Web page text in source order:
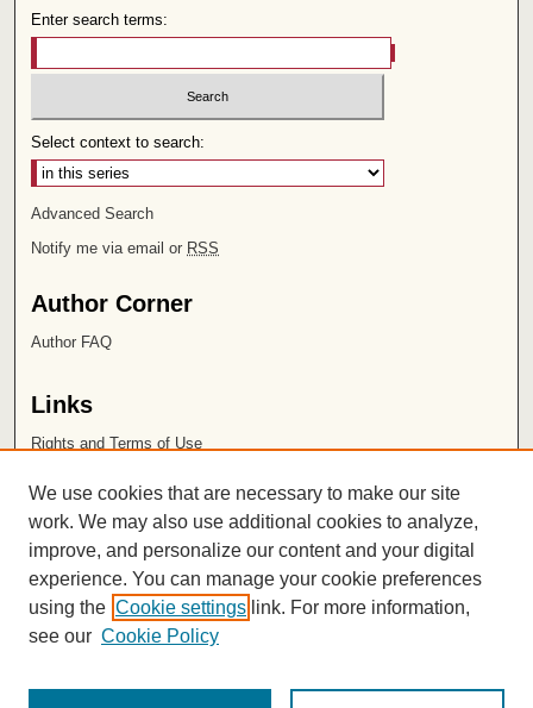
Enter search terms:
Select context to search:
Advanced Search
Notify me via email or RSS
Author Corner
Author FAQ
Links
Rights and Terms of Use
Chapman University
ISSN 2572-1496
We use cookies that are necessary to make our site
work. We may also use additional cookies to analyze,
improve, and personalize our content and your digital
experience. You can manage your cookie preferences
using the Cookie settings link. For more information,
see our Cookie Policy